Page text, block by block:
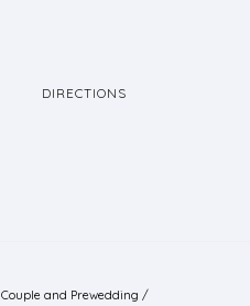
DIRECTIONS
Couple and Prewedding /